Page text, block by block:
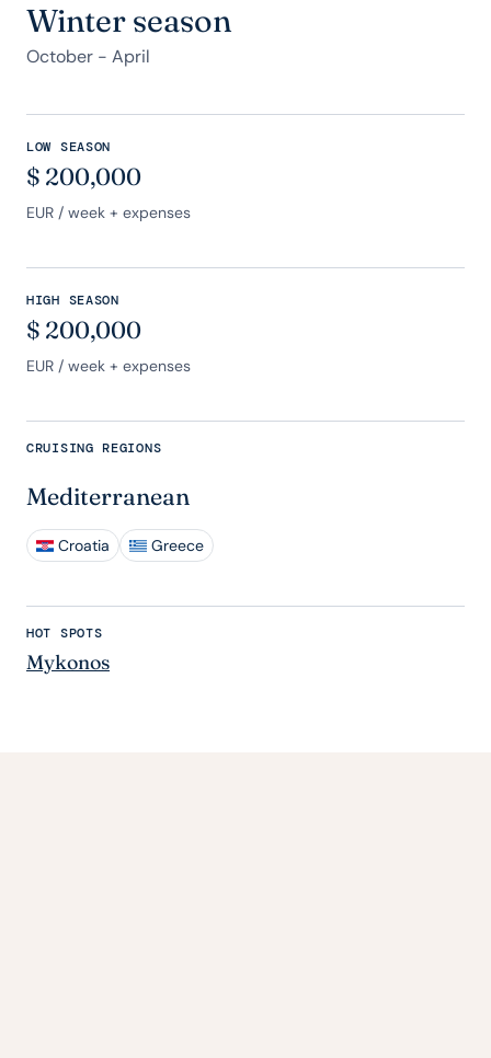
Winter season
October - April
LOW SEASON
$ 200,000
EUR / week + expenses
HIGH SEASON
$ 200,000
EUR / week + expenses
CRUISING REGIONS
Mediterranean
Croatia Greece
HOT SPOTS
Mykonos